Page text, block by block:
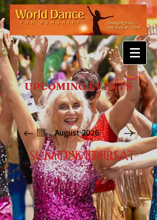
UPCOMING EVENTS
August 2026
SUNMON
TUEWED
THU
FRISAT